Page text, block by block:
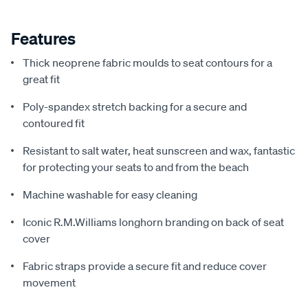
Features
Thick neoprene fabric moulds to seat contours for a
great fit
Poly-spandex stretch backing for a secure and
contoured fit
Resistant to salt water, heat sunscreen and wax, fantastic
for protecting your seats to and from the beach
Machine washable for easy cleaning
Iconic R.M.Williams longhorn branding on back of seat
cover
Fabric straps provide a secure fit and reduce cover
movement